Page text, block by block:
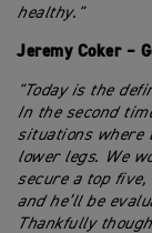
healthy."
Jeremy Coker –
"Today is the
In the second
situations where
lower legs. We
secure a top
and he’ll be
Thankfully